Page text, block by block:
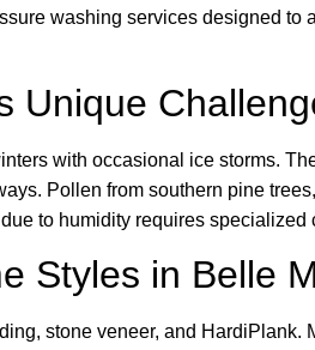
washing services designed
Unique
with occasional ice storms.
Pollen from southern pine
to humidity requires specialized
Styles in Belle
stone veneer, and